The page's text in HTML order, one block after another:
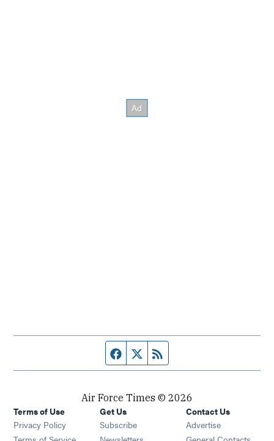
Facebook page
Twitter feed
Air Force Times © 2026
Terms of Use
Privacy Policy
Get Us
Subscribe Opens in new window
Opens in new window
Contact Us
Advertise